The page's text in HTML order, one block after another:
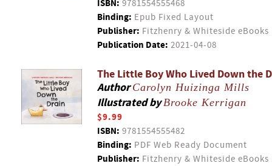
ISBN: 9781554555468
Binding: Epub Fixed Layout
Publisher: Fitzhenry & Whiteside eBooks
Publication Date: 2021-04-08
The Little Boy Who Lived Down the
AuthorCarolyn Huizinga Mills
Illustrated byBrooke Kerrigan
$9.99
ISBN: 9781554555482
Binding: PDF Web Ready Document
Publisher: Fitzhenry & Whiteside eBooks